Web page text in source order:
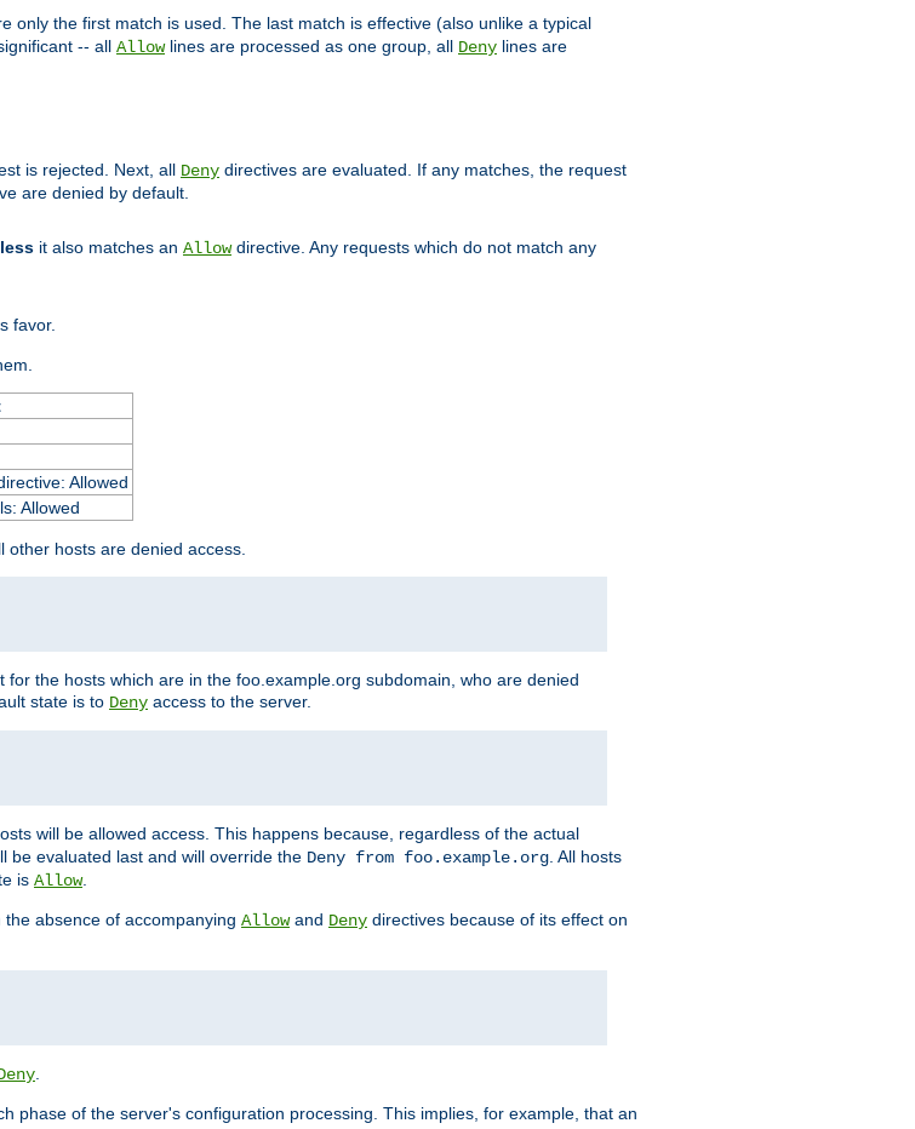
only the first match is used. The last match is effective (also unlike a typical
-- all Allowlines are processed as one group, all Deny lines are
is rejected. Next, all Deny directives are evaluated. If any matches, the request
are denied by default.
it also matches an Allowdirective. Any requests which do not match any
favor.
Allowed
Allowed
hosts are denied access.
the hosts which are in the foo.example.org subdomain, who are denied
state is to Deny access to the server.
will be allowed access. This happens because, regardless of the actual
be evaluated last and will override the Deny from foo.example.org . All hosts
is Allow.
absence of accompanying Allowand Deny directives because of its effect on
phase of the server's configuration processing. This implies, for example, that an